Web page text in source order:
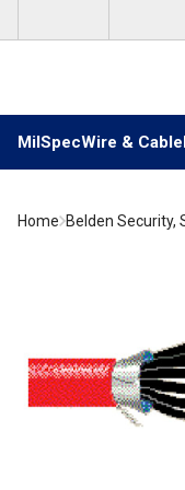
MilSpecWire & Cable
Home Belden Security,